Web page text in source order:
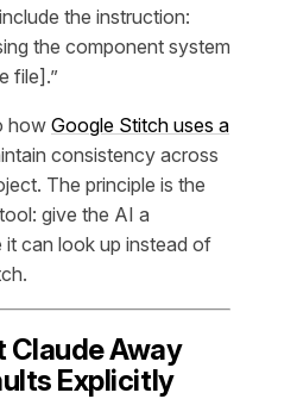
the instruction:
the component system
file].”
how Google Stitch uses a
consistency across
The principle is the
give the AI a
can look up instead of
Claude Away
Explicitly